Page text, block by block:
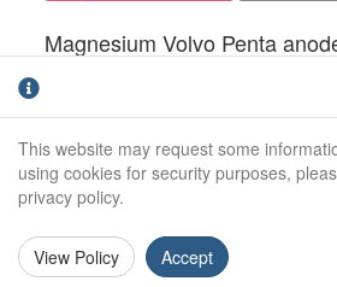
Magnesium Volvo Penta
Weight (kg):
Overall Length:
Anode Body Length:
Width:
This website may request some
using cookies for security purposes,
privacy policy.
View Policy Accept